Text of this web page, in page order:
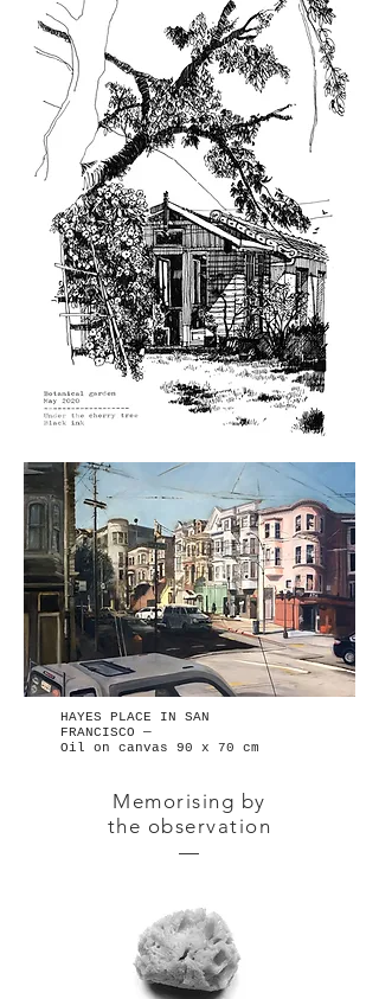
HAYES PLACE IN SAN
FRANCISCO —
Oil on canvas 90 x 70 cm
Memorising by
the observation
—